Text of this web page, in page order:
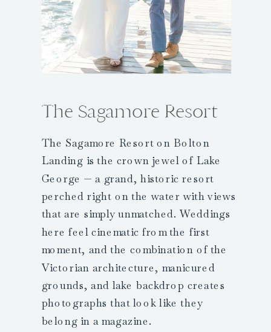
The Sagamore Resort
The Sagamore Resort on Bolton
Landing is the crown jewel of Lake
George — a grand, historic resort
perched right on the water with views
that are simply unmatched. Weddings
here feel cinematic from the first
moment, and the combination of the
Victorian architecture, manicured
grounds, and lake backdrop creates
photographs that look like they
belong in a magazine.